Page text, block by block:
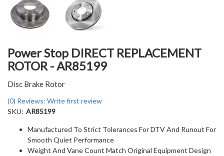
Power Stop DIRECT REPLACEMENT
ROTOR - AR85199
Disc Brake Rotor
(0) Reviews: Write first review
SKU: AR85199
Manufactured To Strict Tolerances For DTV And Runout For
Smooth Quiet Performance
Weight And Vane Count Match Original Equipment Design